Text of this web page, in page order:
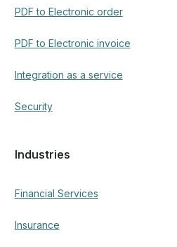
PDF to Electronic order
PDF to Electronic invoice
Integration as a service
Security
Industries
Financial Services
Insurance